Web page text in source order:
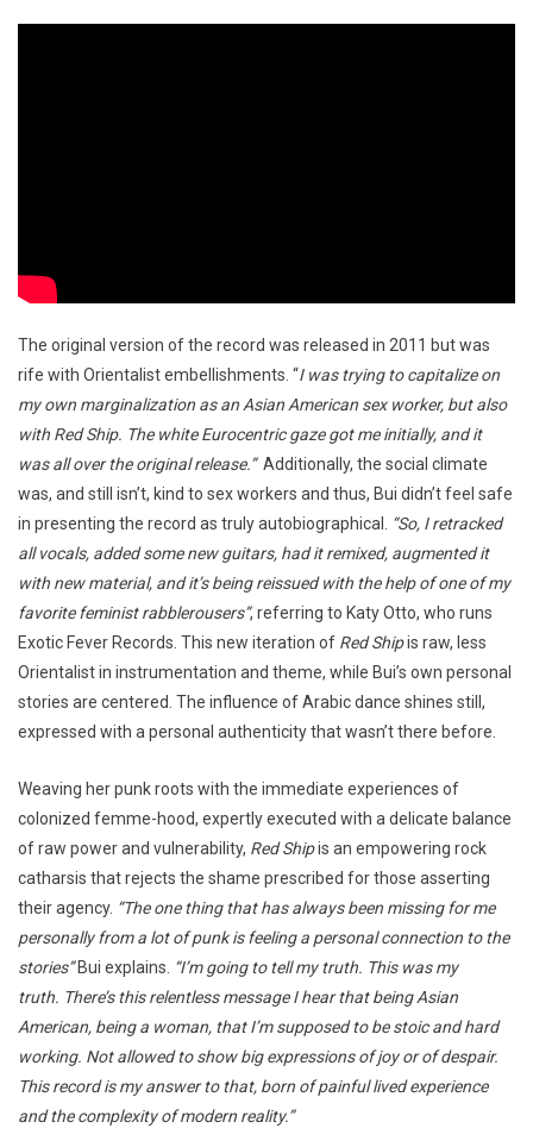
The original version of the record was released in 2011 but was
rife with Orientalist embellishments. “I was trying to capitalize on
my own marginalization as an Asian American sex worker, but also
with Red Ship. The white Eurocentric gaze got me initially, and it
was all over the original release.”Additionally, the social climate
was, and still isn’t, kind to sex workers and thus, Bui didn’t feel safe
in presenting the record as truly autobiographical. “So, I retracked
all vocals, added some new guitars, had it remixed, augmented it
with new material, and it’s being reissued with the help of one of my
favorite feminist rabblerousers”, referring to Katy Otto, who runs
Exotic Fever Records. This new iteration of Red Shipis raw, less
Orientalist in instrumentation and theme, while Bui’s own personal
stories are centered. The influence of Arabic dance shines still,
expressed with a personal authenticity that wasn’t there before.
Weaving her punk roots with the immediate experiences of
colonized femme-hood, expertly executed with a delicate balance
of raw power and vulnerability, Red Shipis an empowering rock
catharsis that rejects the shame prescribed for those asserting
their agency. “The one thing that has always been missing for me
personally from a lot of punk is feeling a personal connection to the
stories”Bui explains. “I’m going to tell my truth. This was my
truth. There’s this relentless message I hear that being Asian
American, being a woman, that I’m supposed to be stoic and hard
working. Not allowed to show big expressions of joy or of despair.
This record is my answer to that, born of painful lived experience
and the complexity of modern reality.”